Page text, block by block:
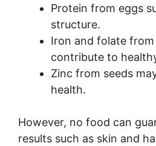
Protein from eggs
structure.
Iron and folate from
contribute to
Zinc from seeds
health.
However, no food can
results such as skin and